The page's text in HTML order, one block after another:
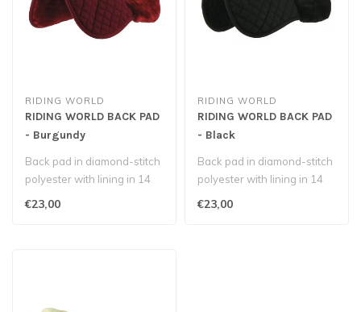
RIDING WORLD
RIDING WORLD BACK PAD
- Burgundy
Back pad in diamond-stitch
polyester with lining in 14
€23,00
RIDING WORLD
RIDING WORLD BACK PAD
- Black
Back pad in diamond-stitch
polyester with lining in 14
€23,00